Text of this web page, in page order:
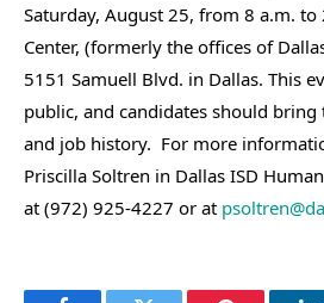
Saturday, August 25, from 8 a.m. to
Center, (formerly the offices of
5151 Samuell Blvd. in Dallas. This
public, and candidates should bring
and job history. For more
Priscilla Soltren in Dallas ISD
at (972) 925-4227 or at